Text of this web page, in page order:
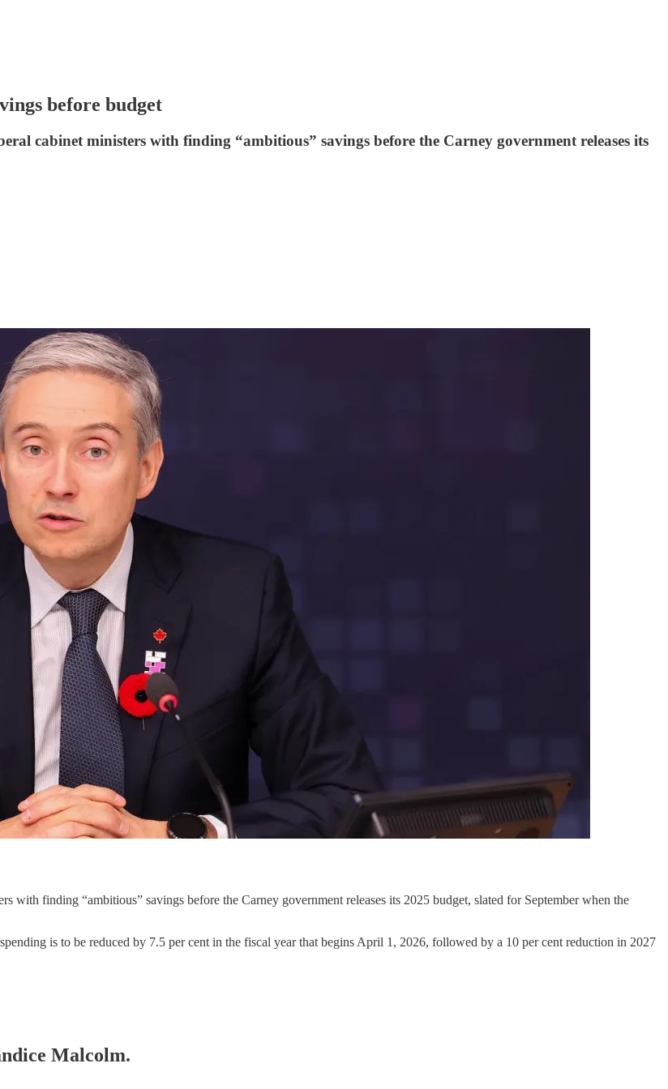
before budget
cabinet ministers with finding “ambitious” savings before the Carney government releases its
with finding “ambitious” savings before the Carney government releases its 2025 budget, slated for September when the
is to be reduced by 7.5 per cent in the fiscal year that begins April 1, 2026, followed by a 10 per cent reduction in 2027
Malcolm.